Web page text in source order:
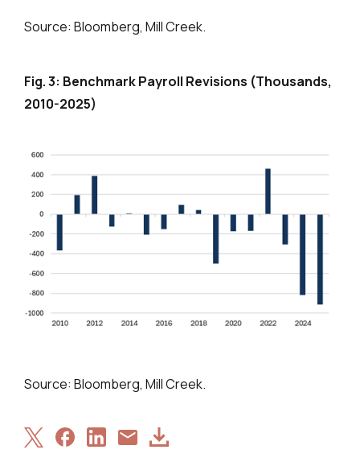
Source: Bloomberg, Mill Creek.
Fig. 3: Benchmark Payroll Revisions (Thousands,
2010-2025)
Source: Bloomberg, Mill Creek.
ShareShareShareShareDownload